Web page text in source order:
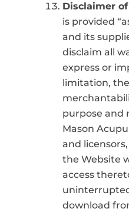
Disclaimer
is provided
and its
disclaim all
express or
limitation,
purpose and
Mason
and
the Website
access
download